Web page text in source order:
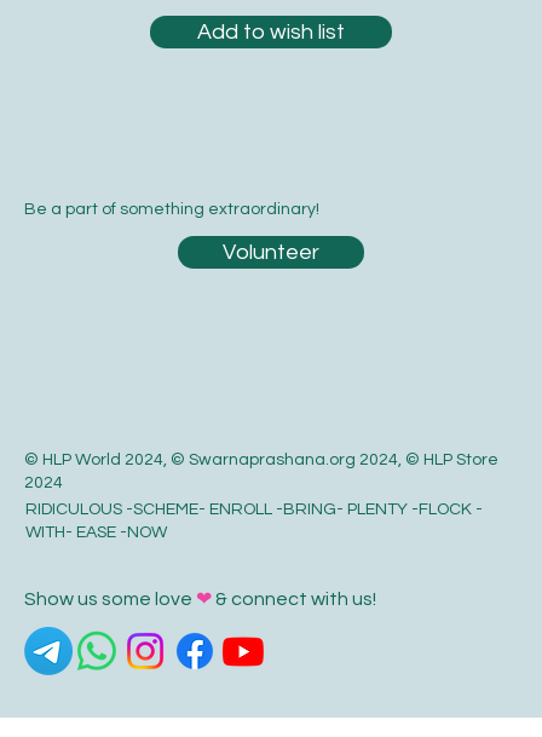
© HLP World 2024, © Swarnaprashana.org 2024, © HLP Store
2024
RIDICULOUS -SCHEME- ENROLL -BRING- PLENTY -FLOCK -
WITH- EASE -NOW
Be a part of something extraordinary!
Volunteer
Show us some love ❤& connect with us!
Add to wish list